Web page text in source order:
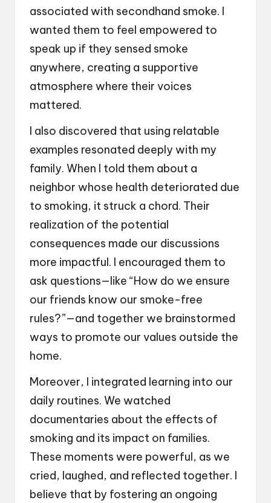
associated with secondhand smoke. I
wanted them to feel empowered to
speak up if they sensed smoke
anywhere, creating a supportive
atmosphere where their voices
mattered.
I also discovered that using relatable
examples resonated deeply with my
family. When I told them about a
neighbor whose health deteriorated due
to smoking, it struck a chord. Their
realization of the potential
consequences made our discussions
more impactful. I encouraged them to
ask questions—like “How do we ensure
our friends know our smoke-free
rules?”—and together we brainstormed
ways to promote our values outside the
home.
Moreover, I integrated learning into our
daily routines. We watched
documentaries about the effects of
smoking and its impact on families.
These moments were powerful, as we
cried, laughed, and reflected together. I
believe that by fostering an ongoing